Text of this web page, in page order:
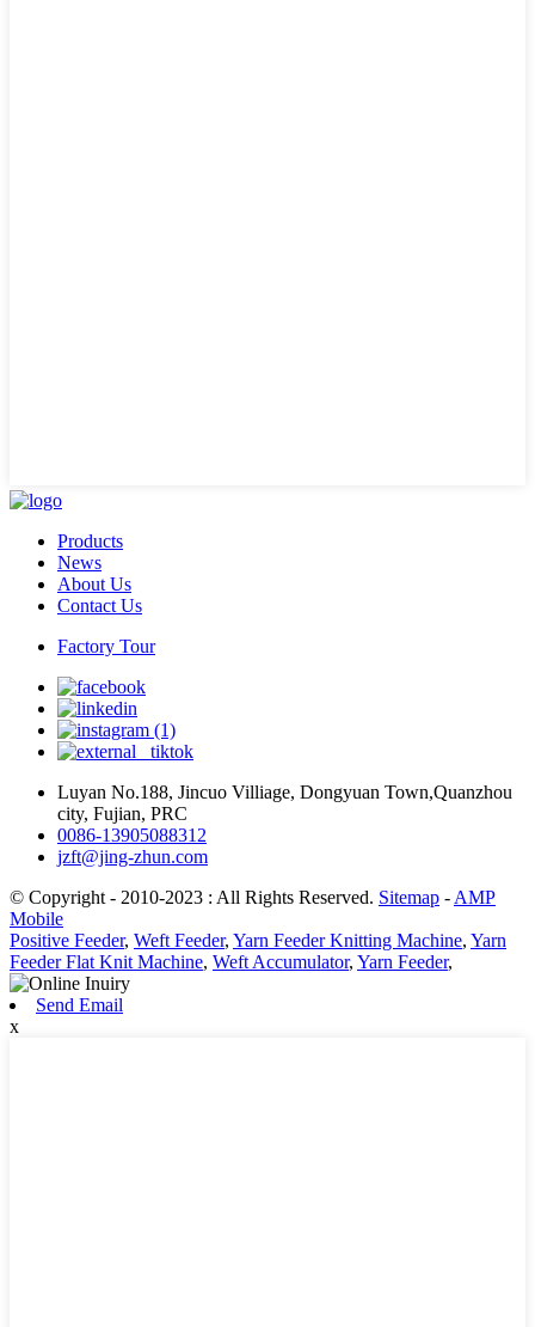
Products
News
About Us
Contact Us
Factory Tour
Luyan No.188, Jincuo Villiage, Dongyuan Town,Quanzhou
city, Fujian, PRC
0086-13905088312
jzft@jing-zhun.com
© Copyright - 2010-2023 : All Rights Reserved. Sitemap - AMP
Mobile
Positive Feeder, Weft Feeder, Yarn Feeder Knitting Machine, Yarn
Feeder Flat Knit Machine, Weft Accumulator, Yarn Feeder,
Send Email
x